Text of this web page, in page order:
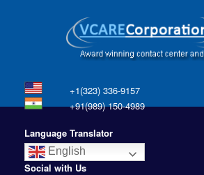
+1(323) 336-9157
+91(989) 150-4989
Language Translator
English
Social with Us